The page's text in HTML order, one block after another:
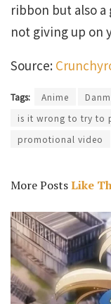
ribbon but also
not giving up on
Source:
Tags: Anime
is it wrong to try to
promotional video
More PostsLike